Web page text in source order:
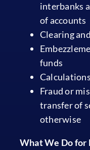
interbanks
of accounts
Clearing
funds
Fraud or
transfer of
otherwise
What We Do for